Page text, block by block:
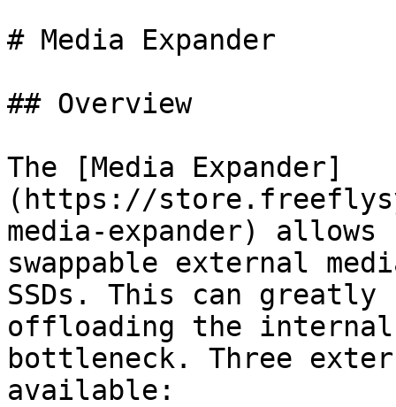
# Media Expander
## Overview
The [Media Expander]
(https://
media-expander)
swappable external
SSDs. This can greatly
offloading the internal
bottleneck. Three
available: